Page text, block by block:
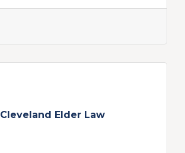
Cleveland Elder Law